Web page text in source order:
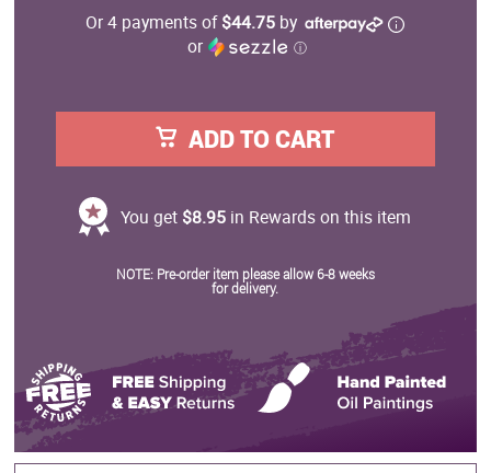
Or 4 payments of$44.75 by
or
ⓘ
ADD TO CART
You get $8.95 in Rewards on this item
NOTE: Pre-order item please allow 6-8 weeks
for delivery.